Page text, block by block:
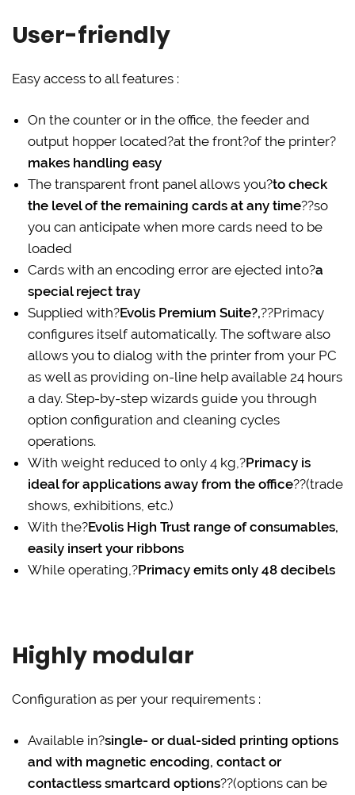
User-friendly
Easy access to all features :
On the counter or in the office, the feeder and
output hopper located?at the front?of the printer?
makes handling easy
The transparent front panel allows you?to check
the level of the remaining cards at any time??so
you can anticipate when more cards need to be
loaded
Cards with an encoding error are ejected into?a
special reject tray
Supplied with?Evolis Premium Suite?,??Primacy
configures itself automatically. The software also
allows you to dialog with the printer from your PC
as well as providing on-line help available 24 hours
a day. Step-by-step wizards guide you through
option configuration and cleaning cycles
operations.
With weight reduced to only 4 kg,?Primacy is
ideal for applications away from the office??(trade
shows, exhibitions, etc.)
With the?Evolis High Trust range of consumables,
easily insert your ribbons
While operating,?Primacy emits only 48 decibels
Highly modular
Configuration as per your requirements :
Available in?single- or dual-sided printing options
and with magnetic encoding, contact or
contactless smartcard options??(options can be